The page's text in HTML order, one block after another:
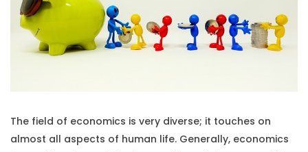
The field of economics is very diverse; it touches on
almost all aspects of human life. Generally, economics